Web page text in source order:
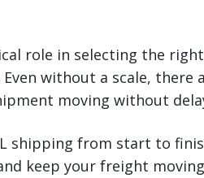
role in selecting the
without a scale, there
moving without
shipping from start to
keep your freight